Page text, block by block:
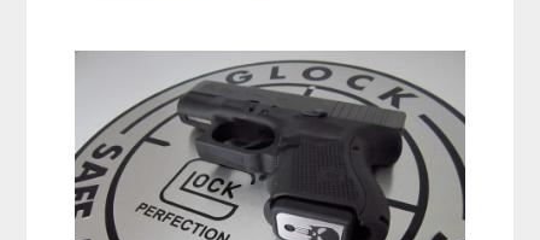
A
Centerfire
Pistol?